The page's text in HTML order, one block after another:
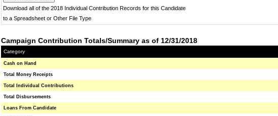
Download all of the 2018 Individual Contribution Records for this Candidate
to a Spreadsheet or Other File Type
Campaign Contribution Totals/Summary as of 12/31/2018
Category
Cash on Hand
Total Money Receipts
Total Individual Contributions
Total Disbursements
Loans From Candidate